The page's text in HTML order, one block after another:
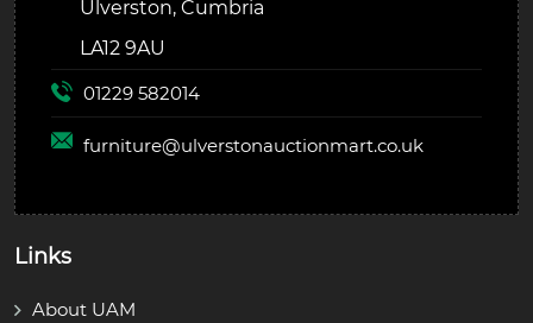
Ulverston, Cumbria
LA12 9AU
01229 582014
furniture@ulverstonauctionmart.co.uk
Links
About UAM